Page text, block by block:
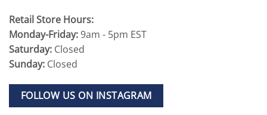
Retail Store Hours:
Monday-Friday:9am - 5pm EST
Saturday: Closed
Sunday: Closed
FOLLOW US ON INSTAGRAM